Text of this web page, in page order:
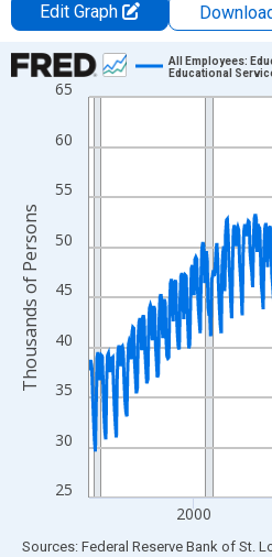
Edit Graph
Chart
Line chart with 438 data points.
The chart has 1 X axis displaying
The chart has 2 Y axes
25
30
35
40
45
50
55
60
65
2000
All Employees:
Educational
Thousands of Persons
End of interactive chart.